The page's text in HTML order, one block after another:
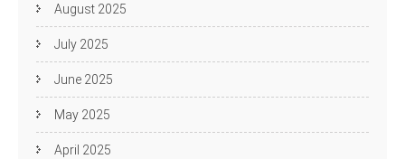
August 2025
July 2025
June 2025
May 2025
April 2025